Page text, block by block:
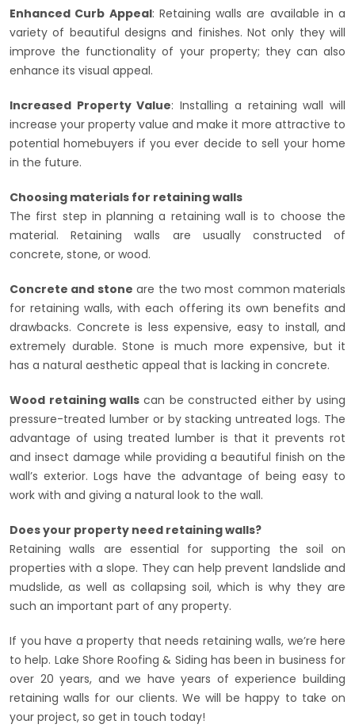
Enhanced Curb Appeal: Retaining walls are available in a
variety of beautiful designs and finishes. Not only they will
improve the functionality of your property; they can also
enhance its visual appeal.
Increased Property Value: Installing a retaining wall will
increase your property value and make it more attractive to
potential homebuyers if you ever decide to sell your home
in the future.
Choosing materials for retaining walls
The first step in planning a retaining wall is to choose the
material. Retaining walls are usually constructed of
concrete, stone, or wood.
Concrete and stone are the two most common materials
for retaining walls, with each offering its own benefits and
drawbacks. Concrete is less expensive, easy to install, and
extremely durable. Stone is much more expensive, but it
has a natural aesthetic appeal that is lacking in concrete.
Wood retaining walls can be constructed either by using
pressure-treated lumber or by stacking untreated logs. The
advantage of using treated lumber is that it prevents rot
and insect damage while providing a beautiful finish on the
wall’s exterior. Logs have the advantage of being easy to
work with and giving a natural look to the wall.
Does your property need retaining walls?
Retaining walls are essential for supporting the soil on
properties with a slope. They can help prevent landslide and
mudslide, as well as collapsing soil, which is why they are
such an important part of any property.
If you have a property that needs retaining walls, we’re here
to help. Lake Shore Roofing & Siding has been in business for
over 20 years, and we have years of experience building
retaining walls for our clients. We will be happy to take on
your project, so get in touch today!